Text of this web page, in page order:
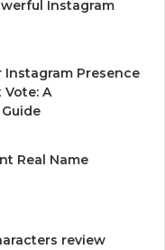
Instagram
Instagram Presence
A
Real Name
review